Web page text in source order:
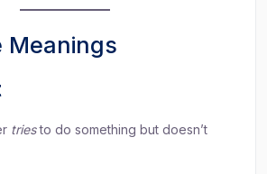
triesto do something but doesn’t